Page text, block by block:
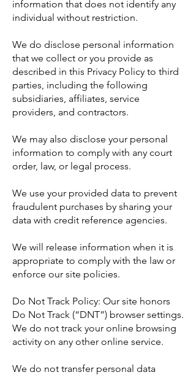
information that does not identify any
individual without restriction.
We do disclose personal information
that we collect or you provide as
described in this Privacy Policy to third
parties, including the following
subsidiaries, affiliates, service
providers, and contractors.
We may also disclose your personal
information to comply with any court
order, law, or legal process.
We use your provided data to prevent
fraudulent purchases by sharing your
data with credit reference agencies.
We will release information when it is
appropriate to comply with the law or
enforce our site policies.
Do Not Track Policy: Our site honors
Do Not Track (“DNT”) browser settings.
We do not track your online browsing
activity on any other online service.
We do not transfer personal data